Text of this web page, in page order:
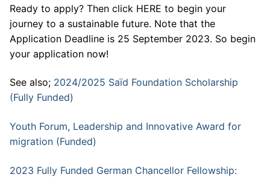
Ready to apply? Then click HERE to begin your
journey to a sustainable future. Note that the
Application Deadline is 25 September 2023. So begin
your application now!
See also; 2024/2025 Saïd Foundation Scholarship
(Fully Funded)
Youth Forum, Leadership and Innovative Award for
migration (Funded)
2023 Fully Funded German Chancellor Fellowship: